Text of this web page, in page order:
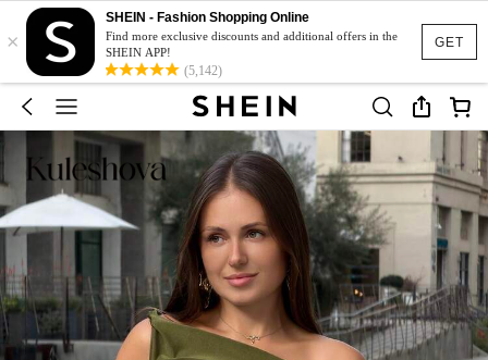
GET
×
SHEIN - Fashion Shopping Online
Find more exclusive discounts and additional offers in the
SHEIN APP!
(5,142)